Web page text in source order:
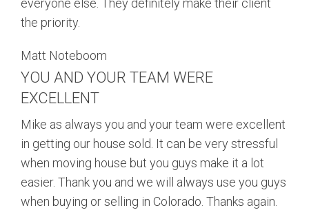
the priority.
Matt Noteboom
YOU AND YOUR TEAM WERE
EXCELLENT
Mike as always you and your team were excellent
in getting our house sold. It can be very stressful
when moving house but you guys make it a lot
easier. Thank you and we will always use you guys
when buying or selling in Colorado. Thanks again.